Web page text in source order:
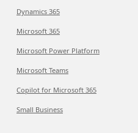
Dynamics 365
Microsoft 365
Microsoft Power Platform
Microsoft Teams
Copilot for Microsoft 365
Small Business